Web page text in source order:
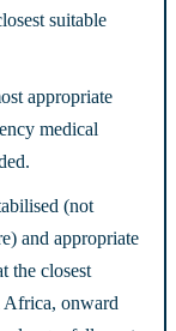
suitable
appropriate
medical
(not
and appropriate
the closest
Africa, onward